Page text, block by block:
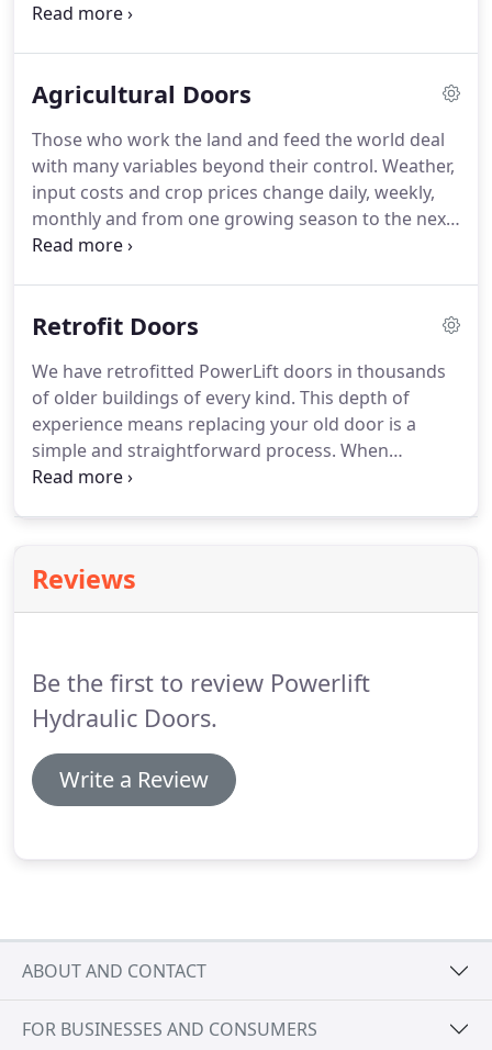
broad horizons of creativity.
individual opening wall or special door qualifies as
access an unlimited range of exterior and interior
cladding, window options, specialty trims, design
elements, colors, size ratios and other
embellishments.
Agricultural Doors
Those who work the land and feed the world deal
with many variables beyond their control. Weather,
input costs and crop prices change daily, weekly,
monthly and from one growing season to the next.
PowerLift Hydraulic Doors make concerns about
processing or crop inputs building, choose a
farm buildings a new lease on life.Zero headroom
PowerLift Retrofit Doors allow full use of your
building and maximum clear opening height.
Retrofit Doors
We have retrofitted PowerLift doors in thousands
of older buildings of every kind. This depth of
experience means replacing your old door is a
simple and straightforward process. When
removing and replacing old sliding, bifold,
you.
Reviews
Be the first to review Powerlift
Hydraulic Doors.
Write a Review
ABOUT AND CONTACT
FOR BUSINESSES AND CONSUMERS